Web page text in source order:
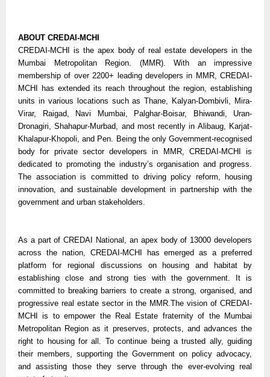
ABOUT CREDAI-MCHI
CREDAI-MCHI is the apex body of real estate developers in the
Mumbai Metropolitan Region. (MMR). With an impressive
membership of over 2200+ leading developers in MMR, CREDAI-
MCHI has extended its reach throughout the region, establishing
units in various locations such as Thane, Kalyan-Dombivli, Mira-
Virar, Raigad, Navi Mumbai, Palghar-Boisar, Bhiwandi, Uran-
Dronagiri, Shahapur-Murbad, and most recently in Alibaug, Karjat-
Khalapur-Khopoli, and Pen. Being the only Government-recognised
body for private sector developers in MMR, CREDAI-MCHI is
dedicated to promoting the industry’s organisation and progress.
The association is committed to driving policy reform, housing
innovation, and sustainable development in partnership with the
government and urban stakeholders.
As a part of CREDAI National, an apex body of 13000 developers
across the nation, CREDAI-MCHI has emerged as a preferred
platform for regional discussions on housing and habitat by
establishing close and strong ties with the government. It is
committed to breaking barriers to create a strong, organised, and
progressive real estate sector in the MMR.The vision of CREDAI-
MCHI is to empower the Real Estate fraternity of the Mumbai
Metropolitan Region as it preserves, protects, and advances the
right to housing for all. To continue being a trusted ally, guiding
their members, supporting the Government on policy advocacy,
and assisting those they serve through the ever-evolving real